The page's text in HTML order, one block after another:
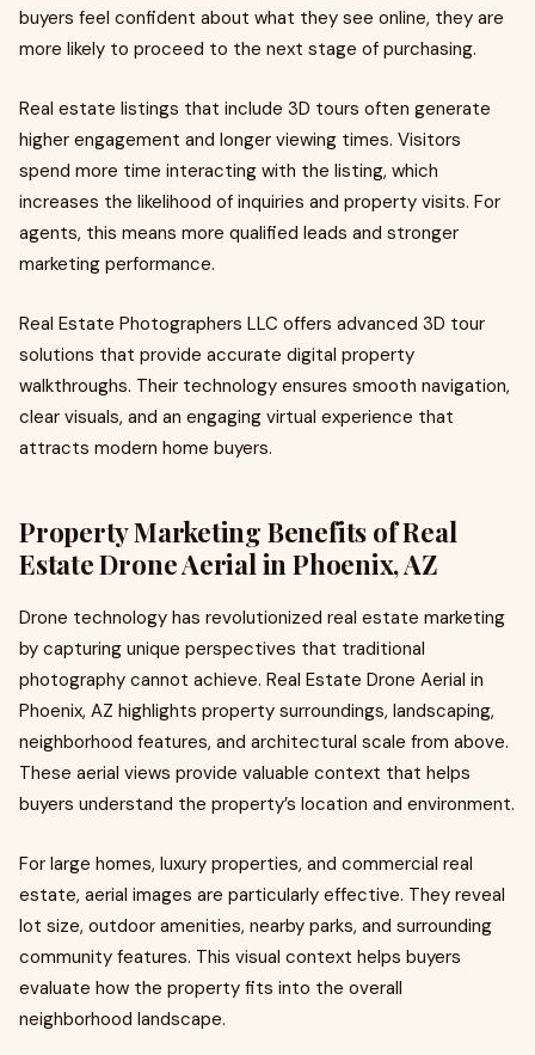
buyers feel confident about what they see online, they are
more likely to proceed to the next stage of purchasing.
Real estate listings that include 3D tours often generate
higher engagement and longer viewing times. Visitors
spend more time interacting with the listing, which
increases the likelihood of inquiries and property visits. For
agents, this means more qualified leads and stronger
marketing performance.
Real Estate Photographers LLC offers advanced 3D tour
solutions that provide accurate digital property
walkthroughs. Their technology ensures smooth navigation,
clear visuals, and an engaging virtual experience that
attracts modern home buyers.
Property Marketing Benefits of Real
Estate Drone Aerial in Phoenix, AZ
Drone technology has revolutionized real estate marketing
by capturing unique perspectives that traditional
photography cannot achieve. Real Estate Drone Aerial in
Phoenix, AZ highlights property surroundings, landscaping,
neighborhood features, and architectural scale from above.
These aerial views provide valuable context that helps
buyers understand the property’s location and environment.
For large homes, luxury properties, and commercial real
estate, aerial images are particularly effective. They reveal
lot size, outdoor amenities, nearby parks, and surrounding
community features. This visual context helps buyers
evaluate how the property fits into the overall
neighborhood landscape.